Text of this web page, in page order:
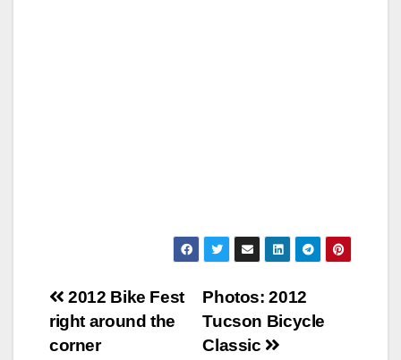
Post
navigation
Photos: 2012
Tucson Bicycle
Classic
2012 Bike Fest
right around the
corner